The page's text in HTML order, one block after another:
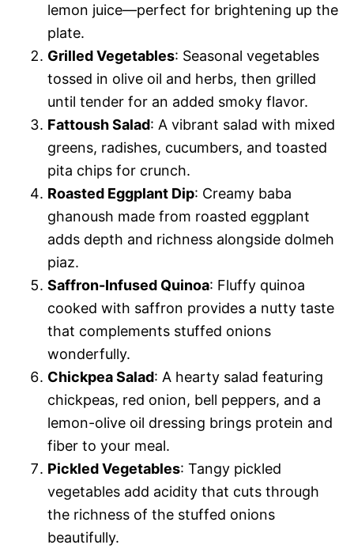
lemon juice—perfect for brightening up the
plate.
Grilled Vegetables: Seasonal vegetables
tossed in olive oil and herbs, then grilled
until tender for an added smoky flavor.
Fattoush Salad: A vibrant salad with mixed
greens, radishes, cucumbers, and toasted
pita chips for crunch.
Roasted Eggplant Dip: Creamy baba
ghanoush made from roasted eggplant
adds depth and richness alongside dolmeh
piaz.
Saffron-Infused Quinoa: Fluffy quinoa
cooked with saffron provides a nutty taste
that complements stuffed onions
wonderfully.
Chickpea Salad: A hearty salad featuring
chickpeas, red onion, bell peppers, and a
lemon-olive oil dressing brings protein and
fiber to your meal.
Pickled Vegetables: Tangy pickled
vegetables add acidity that cuts through
the richness of the stuffed onions
beautifully.